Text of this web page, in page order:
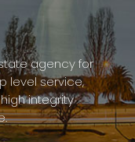
agency for
level service,
integrity